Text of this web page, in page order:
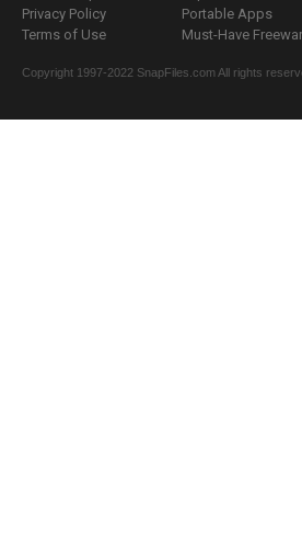
Privacy Policy
Terms of Use
Portable Apps
Must-Have
Copyright 1997-2022 SnapFiles.com All rights